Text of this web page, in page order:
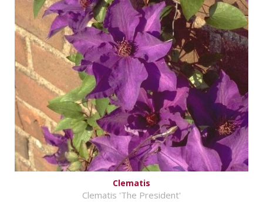
Clematis
Clematis 'The President'